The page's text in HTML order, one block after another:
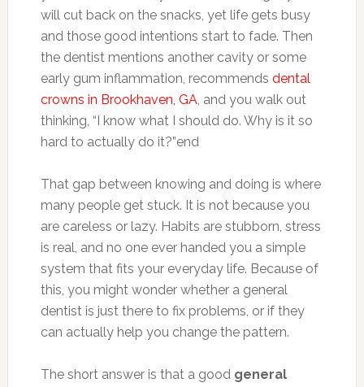
will cut back on the snacks, yet life gets busy
and those good intentions start to fade. Then
the dentist mentions another cavity or some
early gum inflammation, recommends dental
crowns in Brookhaven, GA, and you walk out
thinking, “I know what I should do. Why is it so
hard to actually do it?”end
That gap between knowing and doing is where
many people get stuck. It is not because you
are careless or lazy. Habits are stubborn, stress
is real, and no one ever handed you a simple
system that fits your everyday life. Because of
this, you might wonder whether a general
dentist is just there to fix problems, or if they
can actually help you change the pattern.
The short answer is that a good general